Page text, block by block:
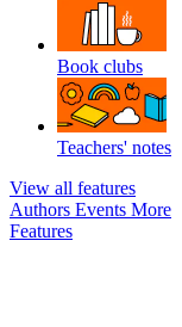
Book clubs
Teachers' notes
View all features
Authors Events More
Features